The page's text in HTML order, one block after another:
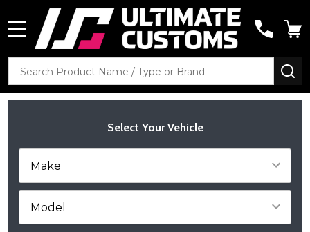
Search
Select Your Vehicle